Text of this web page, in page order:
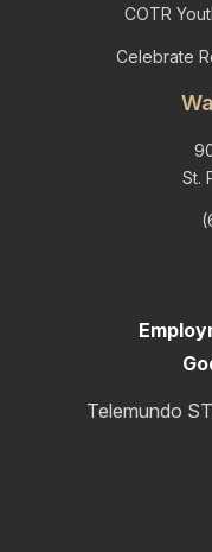
COTR
Celebrate
St.
Telemundo